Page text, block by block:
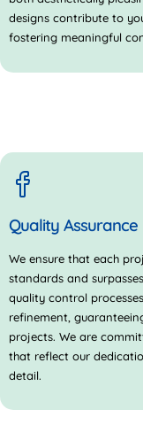
designs contribute to
fostering meaningful
Quality Assurance
We ensure that each
standards and
quality control
refinement,
projects. We are
that reflect our
detail.